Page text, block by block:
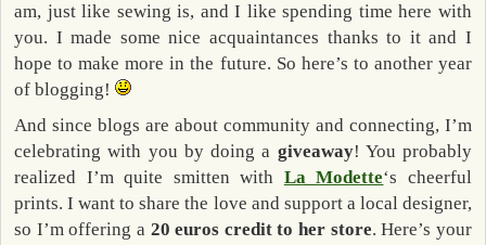
am, just like sewing is, and I like spending time here with
you. I made some nice acquaintances thanks to it and I
hope to make more in the future. So here’s to another year
of blogging!
And since blogs are about community and connecting, I’m
celebrating with you by doing a giveaway! You probably
realized I’m quite smitten with La Modette‘s cheerful
prints. I want to share the love and support a local designer,
so I’m offering a 20 euros credit to her store. Here’s your